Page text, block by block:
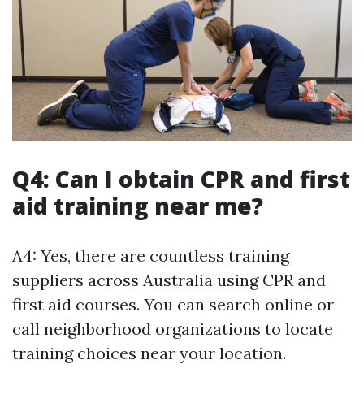
Q4: Can I obtain CPR and first
aid training near me?
A4: Yes, there are countless training
suppliers across Australia using CPR and
first aid courses. You can search online or
call neighborhood organizations to locate
training choices near your location.